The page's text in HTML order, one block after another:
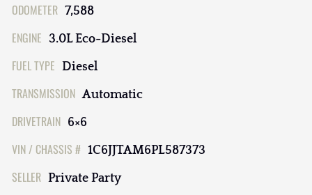
ODOMETER 7,588
ENGINE 3.0L Eco-Diesel
FUEL TYPE Diesel
TRANSMISSION Automatic
DRIVETRAIN 6×6
VIN / CHASSIS # 1C6JJTAM6PL587373
SELLER Private Party